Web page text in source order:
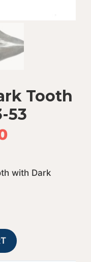
Tooth
53
with Dark